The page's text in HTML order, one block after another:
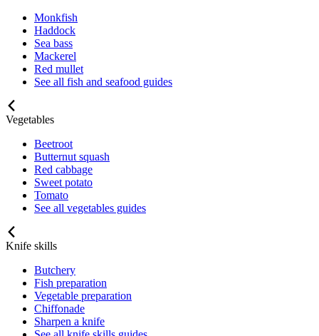
Monkfish
Haddock
Sea bass
Mackerel
Red mullet
See all fish and seafood guides
Vegetables
Beetroot
Butternut squash
Red cabbage
Sweet potato
Tomato
See all vegetables guides
Knife skills
Butchery
Fish preparation
Vegetable preparation
Chiffonade
Sharpen a knife